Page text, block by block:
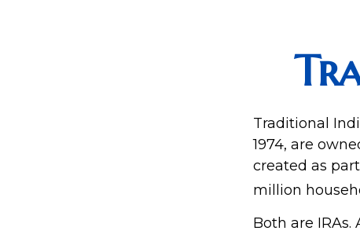
Traditional
1974, are
created as
million
Both are